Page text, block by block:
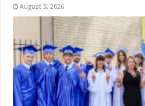
August 5, 2026